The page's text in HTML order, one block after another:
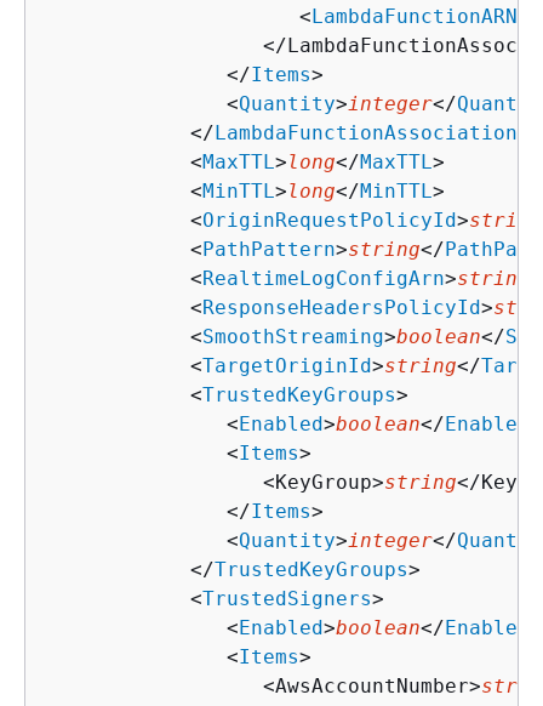
                     <
LambdaFunctionARN
</
               </
Items>
               <
Quantity>integer</
            </
LambdaFunctionAssociations
            <
MaxTTL >long</MaxTTL >
            <
MinTTL >long</MinTTL >
            <
OriginRequestPolicyId>string
            <
PathPattern>string</
            <
RealtimeLogConfigArn>string
            <
ResponseHeadersPolicyId>
            <
SmoothStreaming>boolean</
            <
TargetOriginId>string</
            <
TrustedKeyGroups>
               <
Enabled>boolean</Enabled
               <
Items>
                  <KeyGroup>
string</
               </
Items>
               <
Quantity>integer</
            </
TrustedKeyGroups>
            <
TrustedSigners>
               <
Enabled>boolean</Enabled
               <
Items>
                  <AwsAccountNumber>